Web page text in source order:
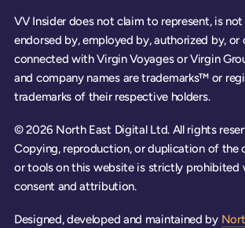
VV Insider does not claim to represent, is
endorsed by, employed by, authorized by,
connected with Virgin Voyages or Virgin
and company names are trademarks™ or
trademarks of their respective holders.
© 2026 North East Digital Ltd. All rights
Copying, reproduction, or duplication of the
or tools on this website is strictly
consent and attribution.
Designed, developed and maintained by